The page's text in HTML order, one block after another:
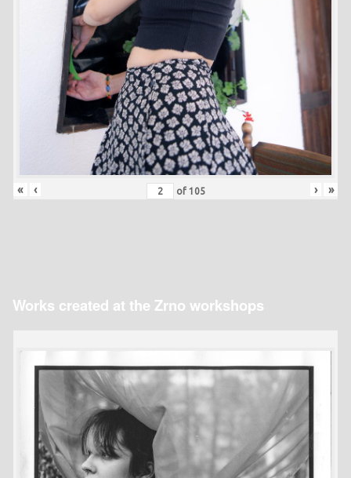
« ‹ of 105 › »
Works created at the Zrno workshops